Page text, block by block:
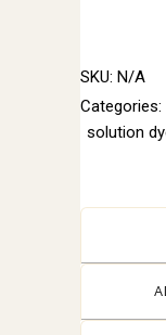
SKU: N/A
Categories:
solution